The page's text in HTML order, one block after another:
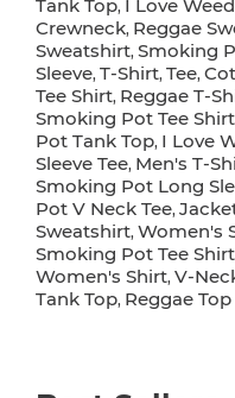
Tank Top, I Love
Crewneck, Reggae
Sweatshirt, Smoking
Sleeve, T-Shirt, Tee,
Tee Shirt, Reggae T-
Smoking Pot Tee Shirt
Pot Tank Top, I Love
Sleeve Tee, Men's T-
Smoking Pot Long
Pot V Neck Tee,
Sweatshirt, Women's
Smoking Pot Tee
Women's Shirt, V-
Tank Top, Reggae Top